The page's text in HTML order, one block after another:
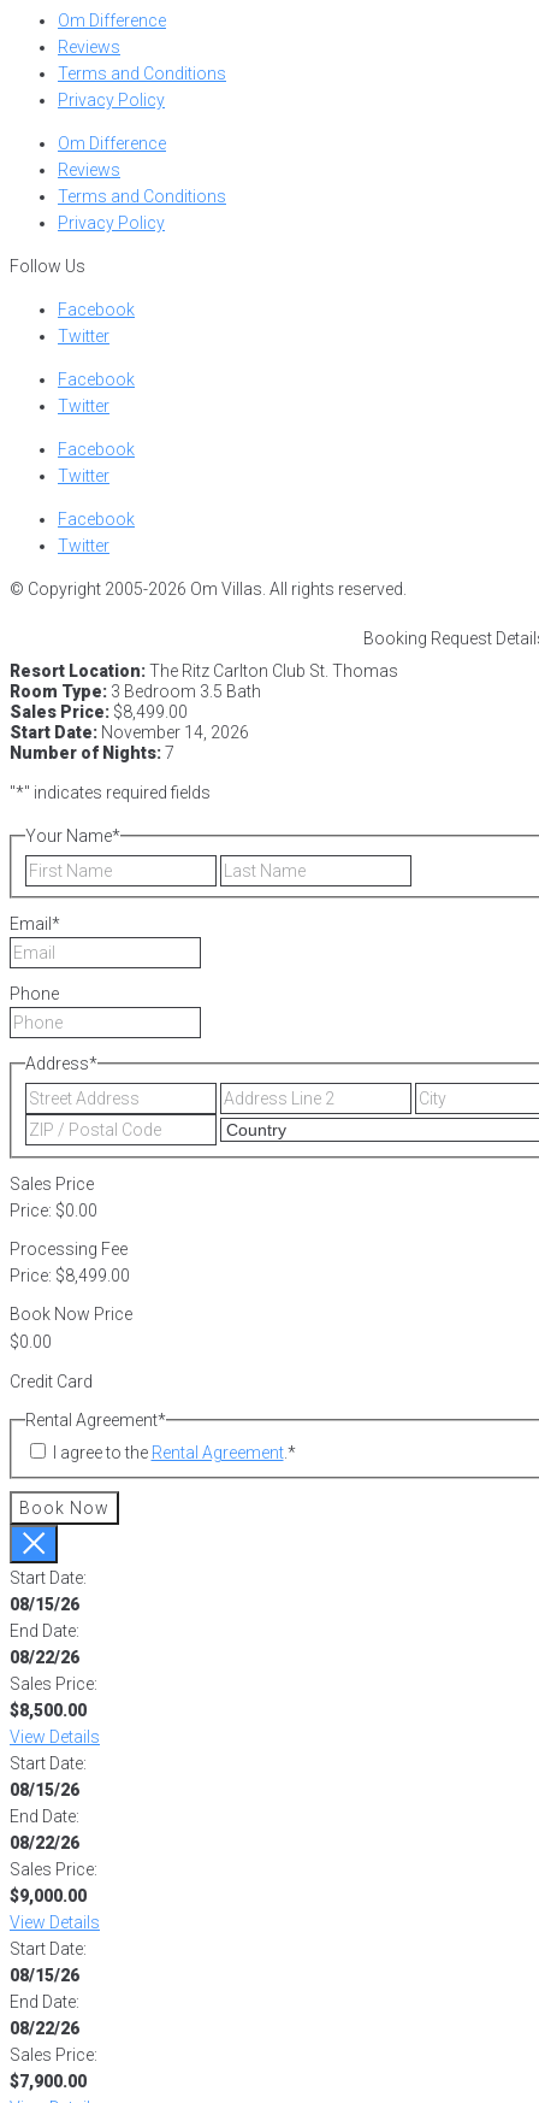
Om Difference
Reviews
Terms and Conditions
Privacy Policy
Om Difference
Reviews
Terms and Conditions
Privacy Policy
Follow Us
Facebook
Twitter
Facebook
Twitter
Facebook
Twitter
Facebook
Twitter
© Copyright 2005-2026 Om Villas. All rights reserved.
Booking Request
Resort Location:The Ritz Carlton Club St. Thomas
Room Type: 3 Bedroom 3.5 Bath
Sales Price: $8,499.00
Start Date: November 14, 2026
Number of Nights:7
"*" indicates required fields
Your Name*
First
Email *
Phone
Address*
Street
Address
Address
Line
2
ZIP
/
Sales Price
Price: $0.00
Processing Fee
Price: $8,499.00
Book Now Price
Credit Card
Rental Agreement*
I agree to the Rental Agreement.*
Book Now
Start Date:
08/15/26
End Date:
08/22/26
Sales Price:
$8,500.00
View Details
Start Date:
08/15/26
End Date:
08/22/26
Sales Price:
$9,000.00
View Details
Start Date:
08/15/26
End Date:
08/22/26
Sales Price:
$7,900.00